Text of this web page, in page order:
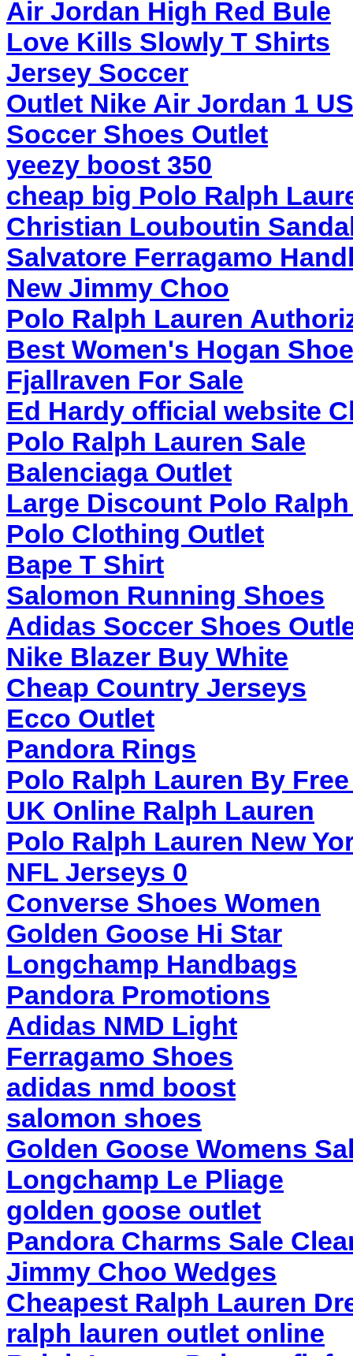
Air Jordan High Red Bule
Love Kills Slowly T Shirts
Jersey Soccer
Outlet Nike Air Jordan 1
Soccer Shoes Outlet
yeezy boost 350
cheap big Polo Ralph
Christian Louboutin
Salvatore Ferragamo
New Jimmy Choo
Polo Ralph Lauren
Best Women's Hogan
Fjallraven For Sale
Ed Hardy official website
Polo Ralph Lauren Sale
Balenciaga Outlet
Large Discount Polo
Polo Clothing Outlet
Bape T Shirt
Salomon Running Shoes
Adidas Soccer Shoes
Nike Blazer Buy White
Cheap Country Jerseys
Ecco Outlet
Pandora Rings
Polo Ralph Lauren By
UK Online Ralph Lauren
Polo Ralph Lauren New
NFL Jerseys 0
Converse Shoes Women
Golden Goose Hi Star
Longchamp Handbags
Pandora Promotions
Adidas NMD Light
Ferragamo Shoes
adidas nmd boost
salomon shoes
Golden Goose Womens
Longchamp Le Pliage
golden goose outlet
Pandora Charms Sale
Jimmy Choo Wedges
Cheapest Ralph Lauren
ralph lauren outlet online